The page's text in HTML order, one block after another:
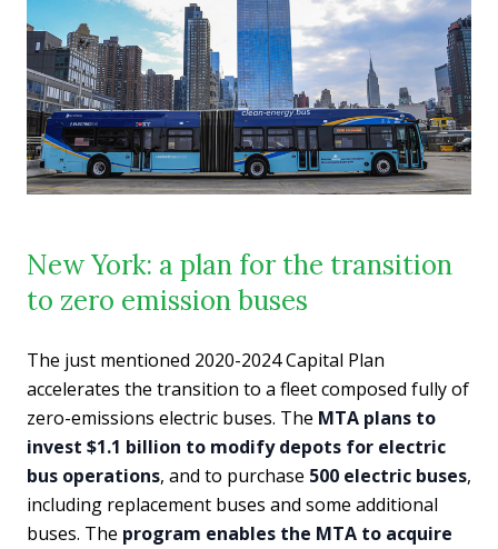
New York: a plan for the transition
to zero emission buses
The just mentioned 2020-2024 Capital Plan
accelerates the transition to a fleet composed fully of
zero-emissions electric buses. The MTA plans to
invest $1.1 billion to modify depots for electric
bus operations, and to purchase 500 electric buses,
including replacement buses and some additional
buses. The program enables the MTA to acquire